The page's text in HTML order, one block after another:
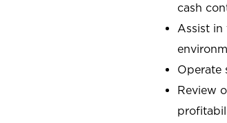
cash
Assist in
Operate
Review